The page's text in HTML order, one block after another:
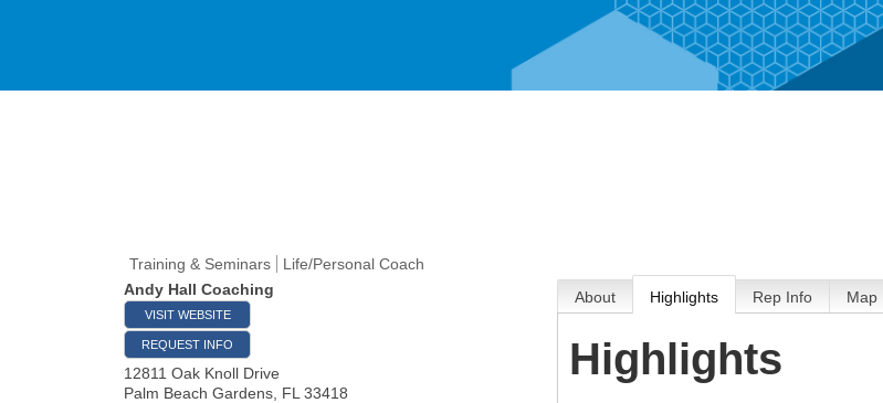
Training & Seminars
Life/Personal Coach
Andy Hall Coaching
VISIT WEBSITE
REQUEST INFO
12811 Oak Knoll Drive
Palm Beach Gardens FL 33418
About Highlights Rep Info Map
Highlights